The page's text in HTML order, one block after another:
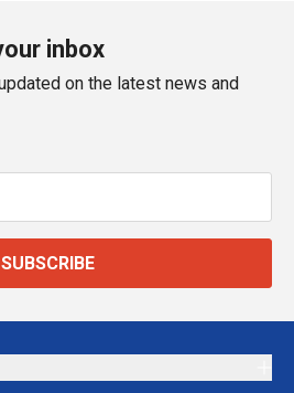
inbox
on the latest news and
SUBSCRIBE